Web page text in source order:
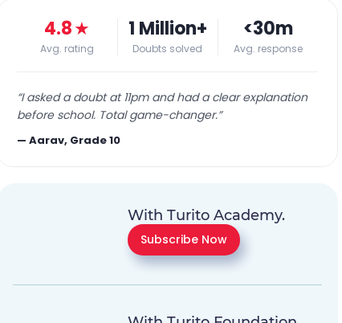
4.8★
Avg. rating
1 Million+
Doubts solved
<30m
Avg. response
“I asked a doubt at 11pm and had a clear explanation
before school. Total game-changer.”
—Aarav, Grade 10
With Turito Academy.
Subscribe Now